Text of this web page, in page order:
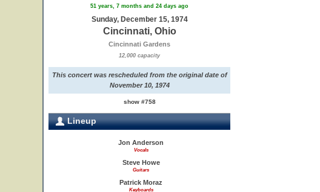
51 years, 7 months and 24 days ago
Sunday, December 15, 1974
Cincinnati, Ohio
Cincinnati Gardens
12,000 capacity
This concert was rescheduled from the original date of
November 10, 1974
show #758
Lineup
Jon Anderson
Vocals
Steve Howe
Guitars
Patrick Moraz
Keyboards